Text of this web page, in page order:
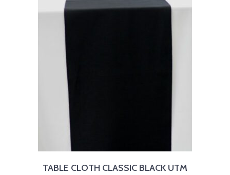
TABLE CLOTH CLASSIC BLACK UTM